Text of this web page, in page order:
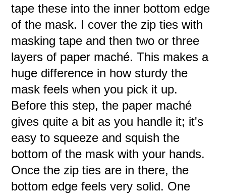
tape these into the inner bottom edge
of the mask. I cover the zip ties with
masking tape and then two or three
layers of paper maché. This makes a
huge difference in how sturdy the
mask feels when you pick it up.
Before this step, the paper maché
gives quite a bit as you handle it; it's
easy to squeeze and squish the
bottom of the mask with your hands.
Once the zip ties are in there, the
bottom edge feels very solid. One